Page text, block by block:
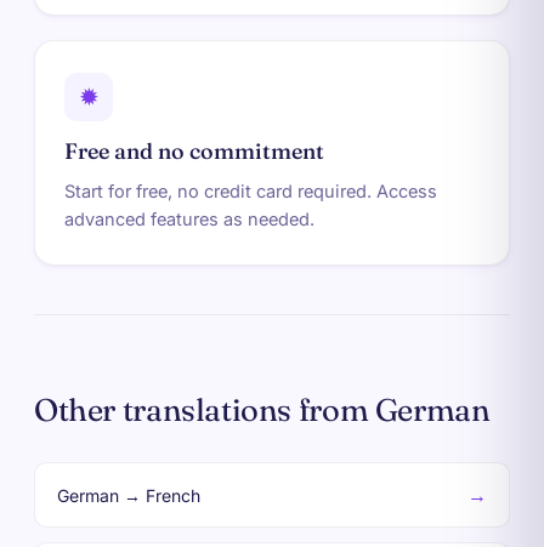
✹
Free and no commitment
Start for free, no credit card required. Access
advanced features as needed.
Other translations from German
German → French →